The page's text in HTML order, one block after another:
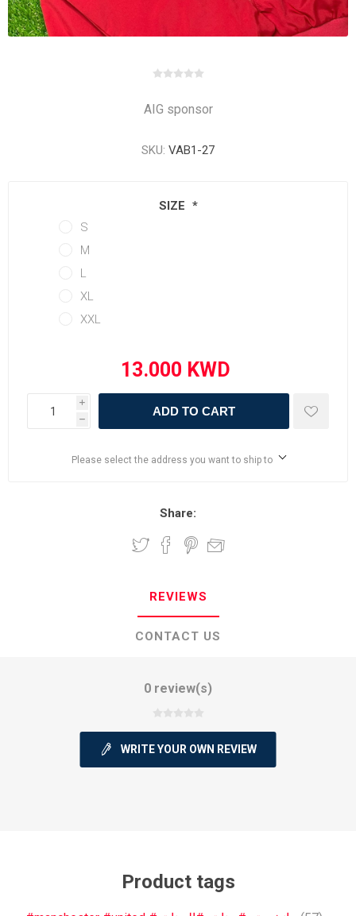
AIG sponsor
SKU: VAB1-27
SIZE *
S
M
L
XL
XXL
i
h
ADD TO CART
Please select the address you want to ship to
Share:
REVIEWS
CONTACT US
0 review(s)
WRITE YOUR OWN REVIEW
Product tags